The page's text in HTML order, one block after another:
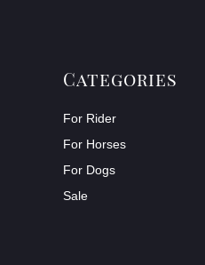
Categories
For Rider
For Horses
For Dogs
Sale